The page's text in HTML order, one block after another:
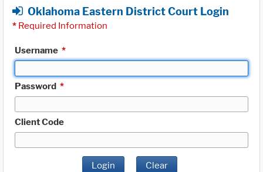
Oklahoma Eastern District Court Login
* Required Information
Username *
Password *
Client Code
Login Clear